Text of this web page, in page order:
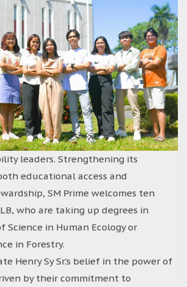
leaders. Strengthening its
educational access and
SM Prime welcomes ten
who are taking up degrees in
Science in Human Ecology or
in Forestry.
Henry Sy Sr.’s belief in the power of
by their commitment to